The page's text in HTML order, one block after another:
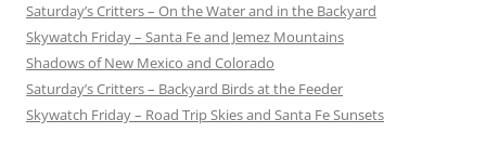
Saturday’s Critters – On the Water and in the Backyard
Skywatch Friday – Santa Fe and Jemez Mountains
Shadows of New Mexico and Colorado
Saturday’s Critters – Backyard Birds at the Feeder
Skywatch Friday – Road Trip Skies and Santa Fe Sunsets